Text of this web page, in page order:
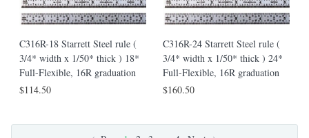
C316R-18 Starrett Steel rule (
3/4* width x 1/50* thick ) 18*
Full-Flexible, 16R graduation
$114.50
C316R-24 Starrett Steel rule (
3/4* width x 1/50* thick ) 24*
Full-Flexible, 16R graduation
$160.50